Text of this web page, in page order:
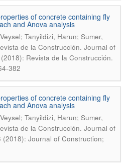
of concrete containing fly
and Anova analysis
Tanyildizi, Harun; Sumer,
de la Construcción. Journal of
Revista de la Construcción.
382
of concrete containing fly
and Anova analysis
Tanyildizi, Harun; Sumer,
de la Construcción. Journal of
Journal of Construction;